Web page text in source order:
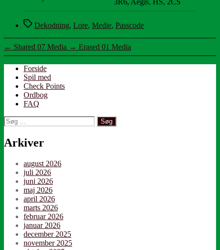
3R6, Aegis, HS, 2CS
TagsDekodning, Lore, Medie, Passcode
← Shared 07 Media → Erased 01 Media
Forside
Spil med
Check Points
Ordbog
FAQ
Søg
efter:
Arkiver
august 2026
juli 2026
juni 2026
maj 2026
april 2026
marts 2026
februar 2026
januar 2026
december 2025
november 2025